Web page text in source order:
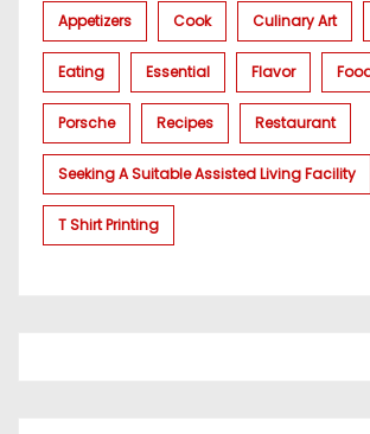
Appetizers Cook Culinary Art
Eating Essential Flavor
Porsche Recipes Restaurant
Seeking A Suitable Assisted Living Facility
T Shirt Printing